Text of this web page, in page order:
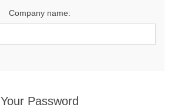
Company name:
Your Password